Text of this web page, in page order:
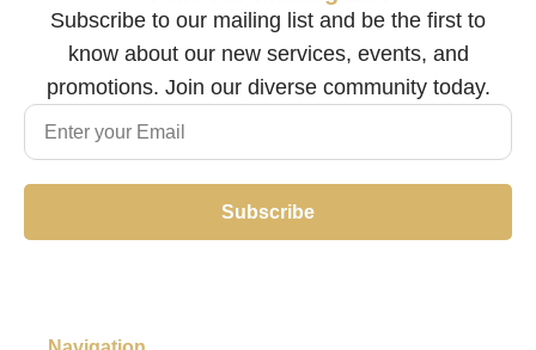
Subscribe to our mailing list and be the first to
know about our new services, events, and
promotions. Join our diverse community today.
Subscribe